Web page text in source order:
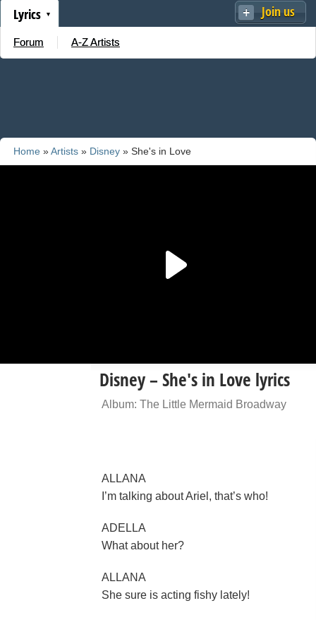
Join us
Lyrics
Forum A-Z Artists
Home »Artists » Disney » She's in Love
Disney – She's in Love lyrics
Album: The Little Mermaid Broadway
ALLANA
I’m talking about Ariel, that’s who!
ADELLA
What about her?
ALLANA
She sure is acting fishy lately!